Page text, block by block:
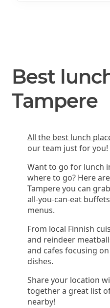
Best
Tampere
All the best lunch
our team just for you!
Want to go for lunch
where to go? Here
Tampere you can
all-you-can-eat
menus.
From local Finnish
and reindeer
and cafes focusing
dishes.
Share your location
together a great list
nearby!